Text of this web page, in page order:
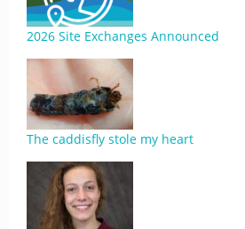
2026 Site Exchanges Announced
The caddisfly stole my heart